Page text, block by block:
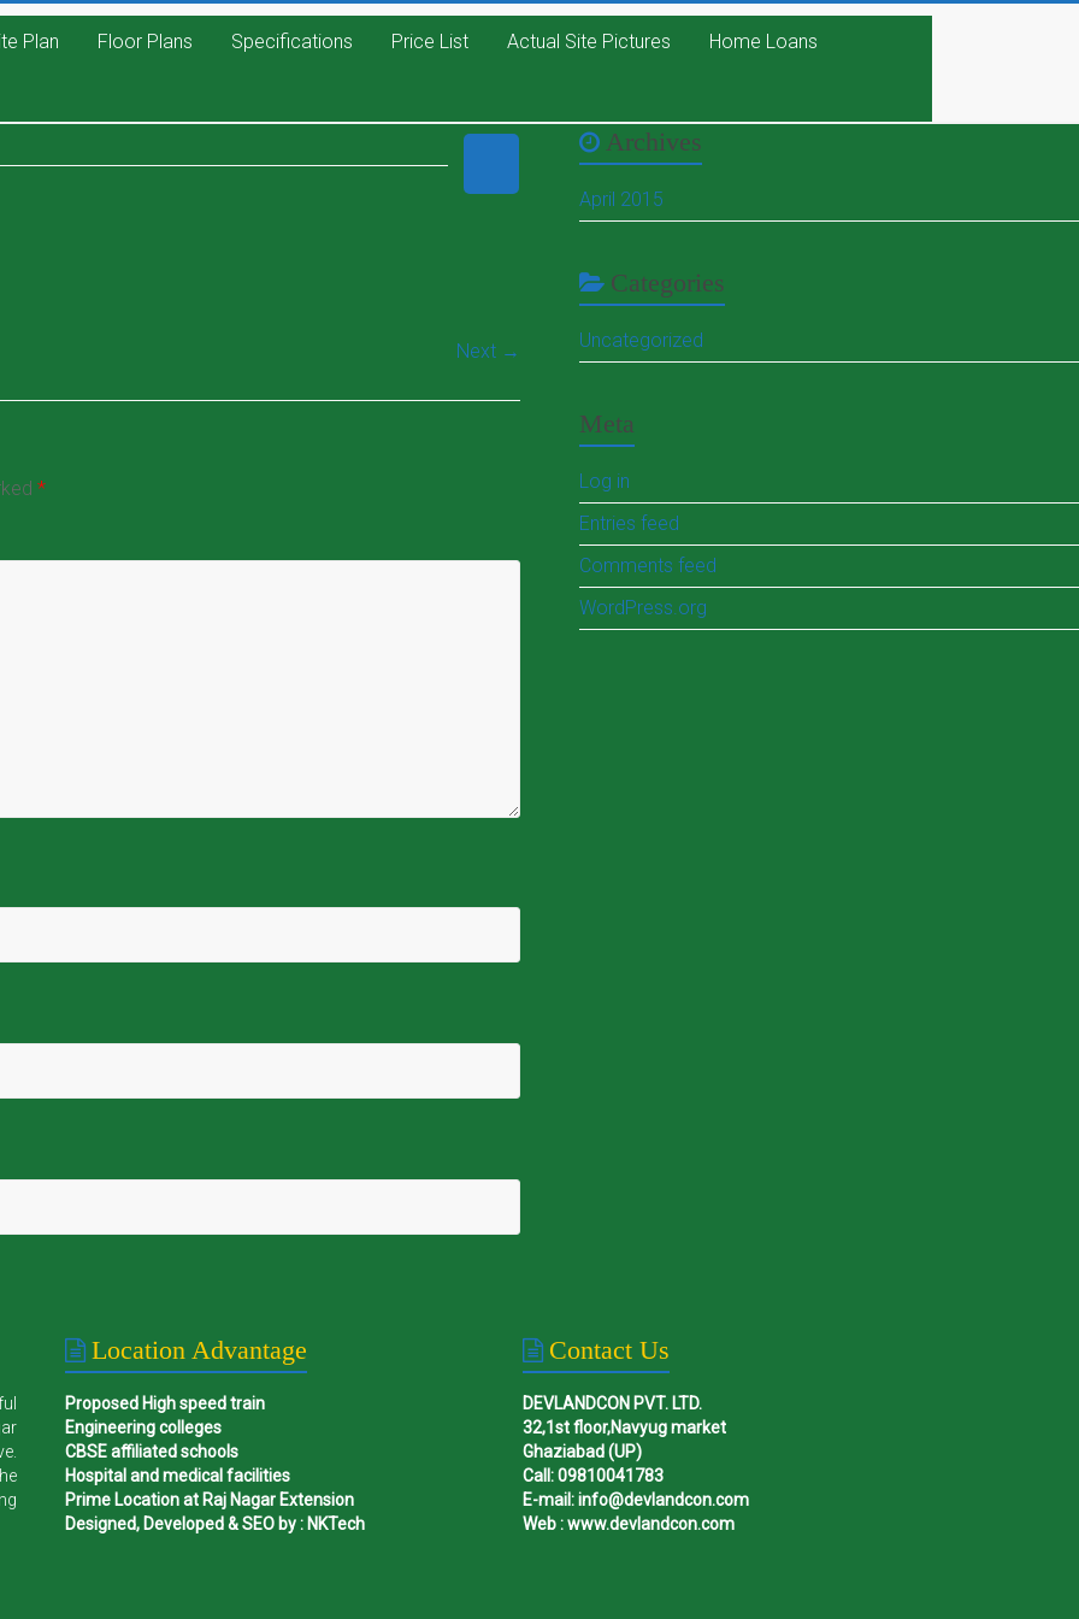
Plan Floor Plans Specifications Price List Actual Site Pictures Home Loans
Next →
*
Archives
April 2015
Categories
Uncategorized
Meta
Log in
Entries feed
Comments feed
WordPress.org
Location Advantage
Proposed High speed train
Engineering colleges
CBSE affiliated schools
Hospital and medical facilities
Prime Location at Raj Nagar Extension
Designed, Developed & SEO by : NKTech
Contact Us
DEVLANDCON PVT. LTD.
32,1st floor,Navyug market
Ghaziabad (UP)
Call: 09810041783
E-mail: info@devlandcon.com
Web : www.devlandcon.com